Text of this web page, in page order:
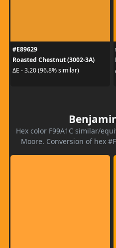
#E89629
Roasted Chestnut (3002-3A)
ΔE - 3.20 (96.8% similar)
Hex color F99A1C similar/
Moore. Conversion of hex